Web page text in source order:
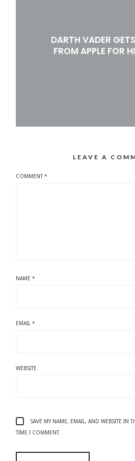
DARTH VADER
FROM APPLE FOR
LEAVE A
COMMENT*
NAME*
EMAIL*
WEBSITE
SAVE MY NAME, EMAIL, AND WEBSITE IN
TIME I COMMENT.